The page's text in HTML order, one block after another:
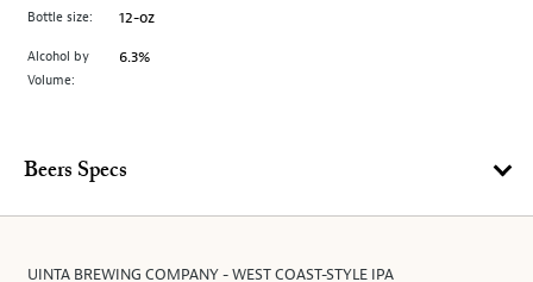
image
above.
Bottle size: 12-oz
Alcohol by
Volume:
6.3%
Beers Specs
UINTA BREWING COMPANY - WEST COAST-STYLE IPA